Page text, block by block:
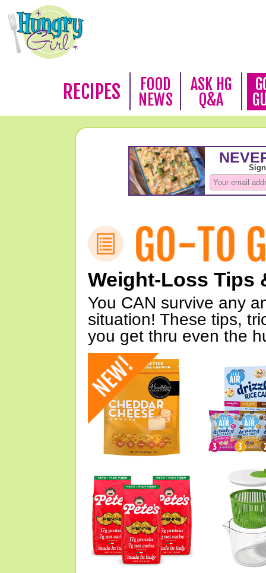
RECIPES
FOOD
NEWS
ASK HG
Q&A
Weight-Loss Tips
You CAN survive any
situation! These tips,
you get thru even the